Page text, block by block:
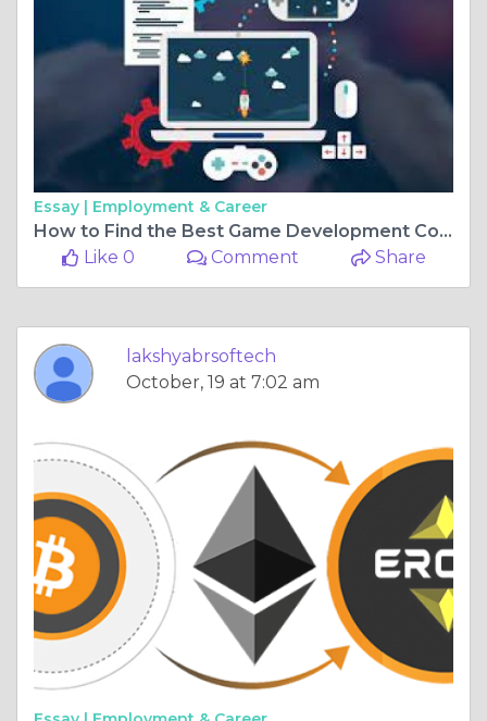
Essay | Employment & Career
How to Find the Best Game Development Company?
Like 0
Comment Share
lakshyabrsoftech
October, 19 at 7:02 am